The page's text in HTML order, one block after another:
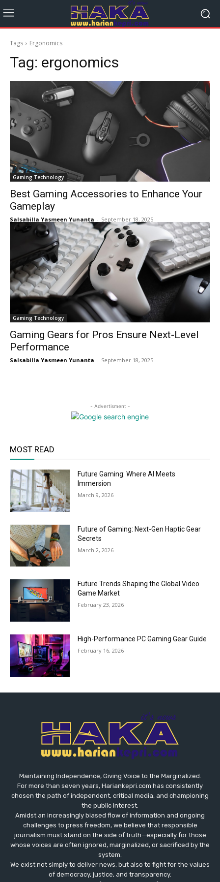
Tags Ergonomics
Tag: ergonomics
Gaming Technology
Best Gaming Accessories to Enhance Your
Gameplay
Salsabilla Yasmeen Yunanta - September 18, 2025
Gaming Technology
Gaming Gears for Pros Ensure Next-Level
Performance
Salsabilla Yasmeen Yunanta - September 18, 2025
- Advertisment -
MOST READ
Future Gaming: Where AI Meets
Immersion
March 9, 2026
Future of Gaming: Next-Gen Haptic Gear
Secrets
March 2, 2026
Future Trends Shaping the Global Video
Game Market
February 23, 2026
High-Performance PC Gaming Gear Guide
February 16, 2026
Maintaining Independence, Giving Voice to the Marginalized.
For more than seven years, Hariankepri.com has consistently
chosen the path of independent, critical media, and championing
the public interest.
Amidst an increasingly biased flow of information and ongoing
challenges to press freedom, we believe that responsible
journalism must stand on the side of truth—especially for those
whose voices are often ignored, marginalized, or sacrificed by the
system.
We exist not simply to deliver news, but also to fight for the values
​​of democracy, justice, and transparency.